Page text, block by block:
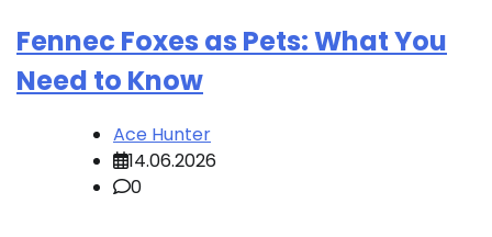
Fennec Foxes as Pets: What You
Need to Know
Ace Hunter
14.06.2026
0